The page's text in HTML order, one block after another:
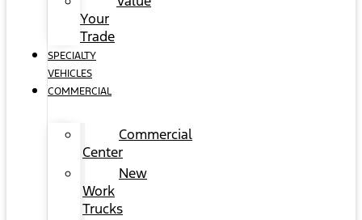
Your
Trade
SPECIALTY
VEHICLES
COMMERCIAL
Commercial
Center
New
Work
Trucks